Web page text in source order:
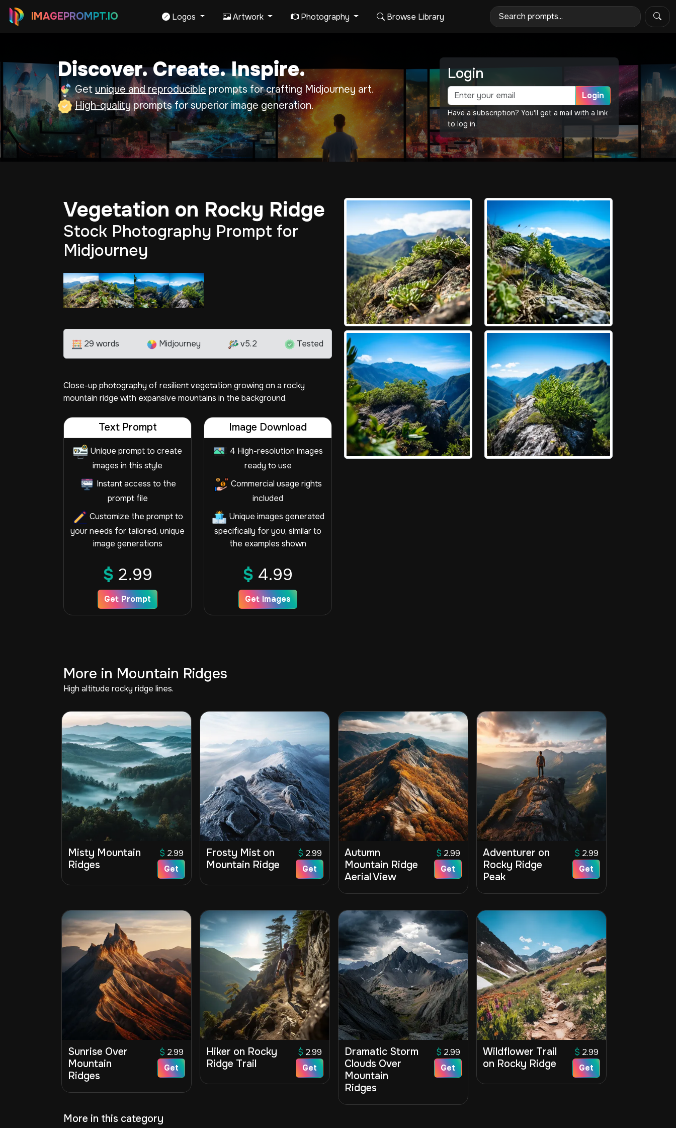
IMAGEPROMPT.IO Logos Artwork Photography Browse Library
Discover. Create. Inspire.
Get unique and reproducibleprompts for crafting Midjourney art.
High-qualityprompts for superior image generation.
Login
Login
Have a subscription? You'll get a mail with a link
to log in.
Vegetation on Rocky Ridge
Stock Photography Prompt for
Midjourney
29 words Midjourney v5.2 Tested
Close-up photography of resilient vegetation growing on a rocky
mountain ridge with expansive mountains in the background.
Text Prompt
Unique prompt to create
images in this style
Instant access to the
prompt file
Customize the prompt to
your needs for tailored, unique
image generations
$ 2.99
Get Prompt
Image Download
4 High-resolution images
ready to use
Commercial usage rights
included
Unique images generated
specifically for you, similar to
the examples shown
$ 4.99
Get Images
More in Mountain Ridges
High altitude rocky ridge lines.
Misty Mountain
Ridges
$ 2.99
Get
Frosty Mist on
Mountain Ridge
$ 2.99
Get
Autumn
Mountain Ridge
Aerial View
$ 2.99
Get
Adventurer on
Rocky Ridge
Peak
$ 2.99
Get
Sunrise Over
Mountain
Ridges
$ 2.99
Get
Hiker on Rocky
Ridge Trail
$ 2.99
Get
Dramatic Storm
Clouds Over
Mountain
Ridges
$ 2.99
Get
Wildflower Trail
on Rocky Ridge
$ 2.99
Get
More in this category